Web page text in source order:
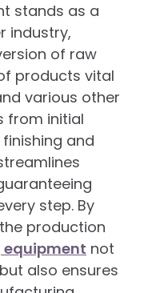
stands as a
industry,
of raw
products vital
various other
from initial
and
step. By
production
equipment not
also ensures